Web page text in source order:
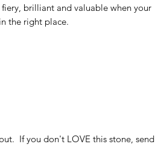
brilliant and valuable when your
the right place.
If you don't LOVE this stone, send